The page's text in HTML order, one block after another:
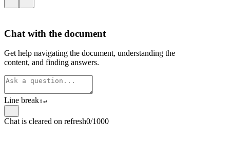
Chat with the document
Get help navigating the document, understanding the
content, and finding answers.
Line break⇧↵
Chat is cleared on refresh0/1000